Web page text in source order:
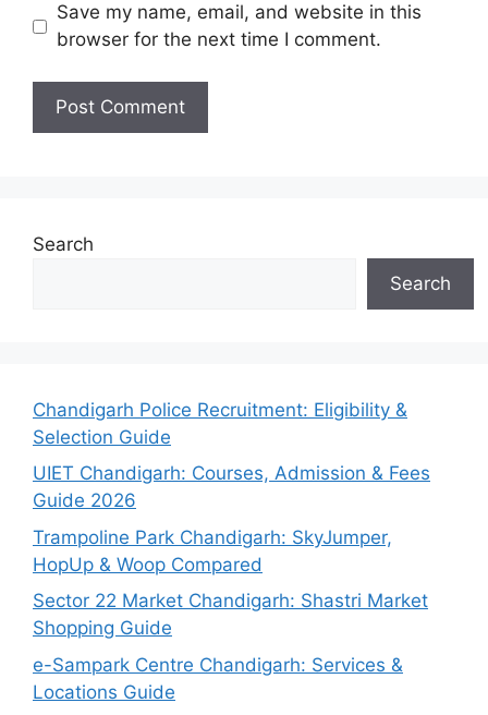
Save my name, email, and website in this
browser for the next time I comment.
Search
Search
Chandigarh Police Recruitment: Eligibility &
Selection Guide
UIET Chandigarh: Courses, Admission & Fees
Guide 2026
Trampoline Park Chandigarh: SkyJumper,
HopUp & Woop Compared
Sector 22 Market Chandigarh: Shastri Market
Shopping Guide
e-Sampark Centre Chandigarh: Services &
Locations Guide